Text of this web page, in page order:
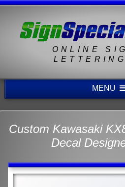
ONLINE
MENU
Custom Kawasaki
Decal